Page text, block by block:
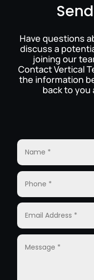
Have questions
discuss a
joining our
Contact Vertical
the information
back to you